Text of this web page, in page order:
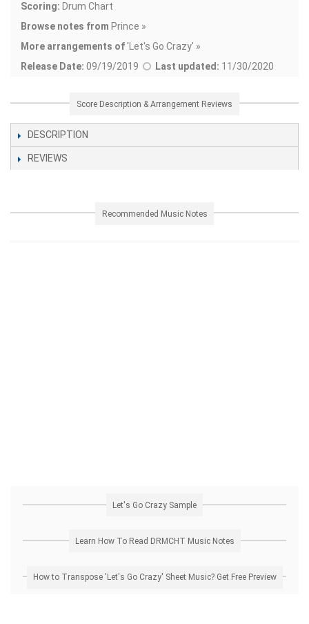
Scoring: Drum Chart
Browse notes from Prince »
More arrangements of' Let's Go Crazy' »
Release Date: 09/19/2019 Last updated: 11/30/2020
Score Description & Arrangement Reviews
DESCRIPTION
REVIEWS
Recommended Music Notes
Let's Go Crazy Sample
Learn How To Read DRMCHT Music Notes
How to Transpose 'Let's Go Crazy' Sheet Music? Get Free Preview